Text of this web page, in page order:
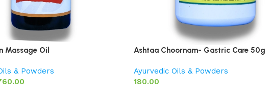
Massage Oil
& Powders
Ashtaa Choornam- Gastric Care 50g
Ayurvedic Oils & Powders
180.00